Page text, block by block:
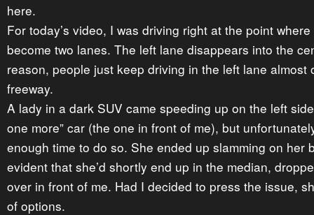
here.
For today’s video, I was driving right at the point
become two lanes. The left lane disappears into the
reason, people just keep driving in the left lane almost
freeway.
A lady in a dark SUV came speeding up on the left
one more” car (the one in front of me), but
enough time to do so. She ended up slamming on her
evident that she’d shortly end up in the median,
over in front of me. Had I decided to press the issue,
of options.